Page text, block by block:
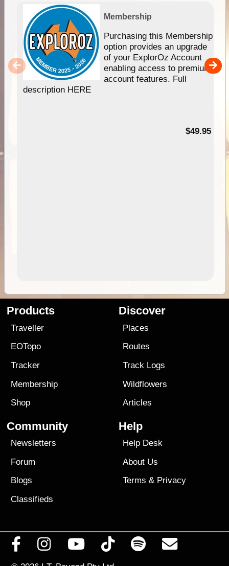
Membership
Purchasing this Membership
option provides an upgrade
of your ExplorOz Account
enabling access to premium
account features. Full
description HERE
$49.95
Products
Traveller
EOTopo
Tracker
Membership
Shop
Discover
Places
Routes
Track Logs
Wildflowers
Articles
Community
Newsletters
Forum
Blogs
Classifieds
Help
Help Desk
About Us
Terms & Privacy